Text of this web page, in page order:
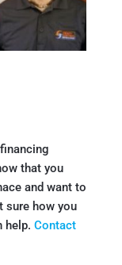
that you
and want to
sure how you
help. Contact